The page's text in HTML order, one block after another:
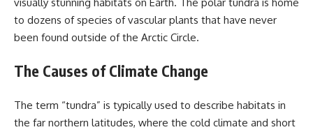
to dozens of species of vascular plants that have never
been found outside of the Arctic Circle.
The Causes of Climate Change
The term “tundra” is typically used to describe habitats in
the far northern latitudes, where the cold climate and short